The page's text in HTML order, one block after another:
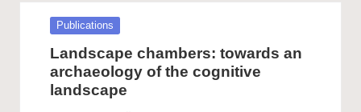
Posted
Publications
Landscape chambers: towards an
archaeology of the cognitive
landscape